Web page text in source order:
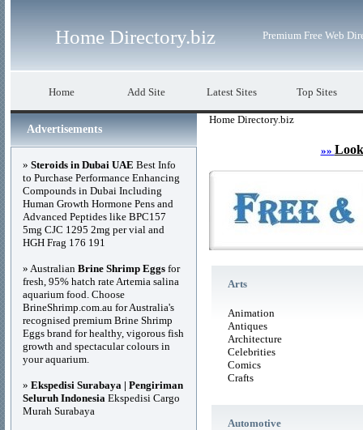
Home Directory.biz Premium Free Web
Home Add Site Latest Sites Top Sites
Home Directory.biz
»»
Arts
Animation
Antiques
Architecture
Celebrities
Comics
Crafts
Automotive
Advertisements
» Steroids in Dubai UAE Best Info
to Purchase Performance Enhancing
Compounds in Dubai Including
Human Growth Hormone Pens and
Advanced Peptides like BPC157
5mg CJC 1295 2mg per vial and
HGH Frag 176 191
» Australian Brine Shrimp Eggs for
fresh, 95% hatch rate Artemia salina
aquarium food. Choose
BrineShrimp.com.au for Australia's
recognised premium Brine Shrimp
Eggs brand for healthy, vigorous fish
growth and spectacular colours in
your aquarium.
» Ekspedisi Surabaya | Pengiriman
Seluruh Indonesia Ekspedisi Cargo
Murah Surabaya